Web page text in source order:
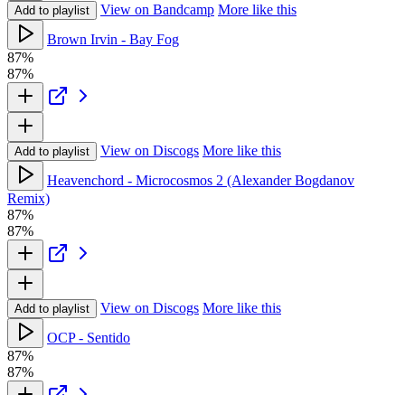
Add to playlist View on Bandcamp More like this
Brown Irvin - Bay Fog
87%
87%
Add to playlist View on Discogs More like this
Heavenchord - Microcosmos 2 (Alexander Bogdanov
Remix)
87%
87%
Add to playlist View on Discogs More like this
OCP - Sentido
87%
87%